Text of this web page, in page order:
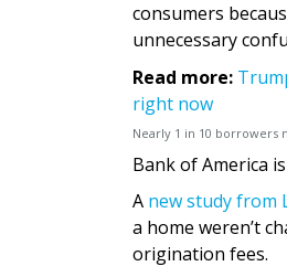
consumers
unnecessary
Read more:
right now
Nearly 1 in 10 borrowers
Bank of America
A new study from
a home weren’t
origination fees.